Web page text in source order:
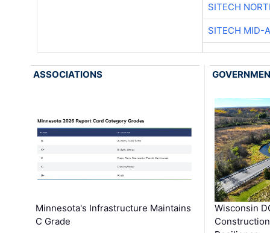
SITECH
SITECH MID-
ASSOCIATIONS
Minnesota's Infrastructure Maintains
C Grade
Wisconsin